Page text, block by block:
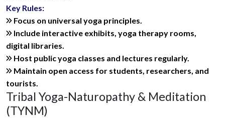
Key Rules:
Focus on universal yoga principles.
Include interactive exhibits, yoga therapy rooms,
digital libraries.
Host public yoga classes and lectures regularly.
Maintain open access for students, researchers, and
tourists.
Tribal Yoga-Naturopathy & Meditation
(TYNM)